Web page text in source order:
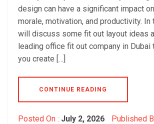
design can have a significant impact
morale, motivation, and productivity. In
will discuss some fit out layout ideas
leading office fit out company in Dubai
you create […]
CONTINUE READING
Posted On : July 2, 2026 Published